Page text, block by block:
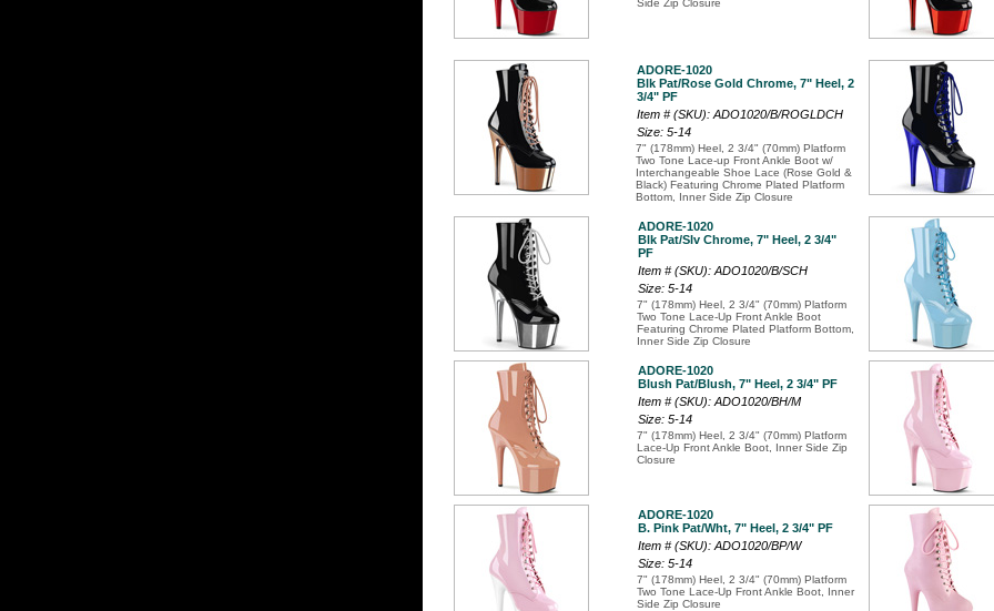
Side Zip Closure
ADORE-1020
Blk Pat/Rose Gold Chrome, 7" Heel, 2
3/4" PF
Item # (SKU): ADO1020/B/ROGLDCH
Size: 5-14
7" (178mm) Heel, 2 3/4" (70mm) Platform
Two Tone Lace-up Front Ankle Boot w/
Interchangeable Shoe Lace (Rose Gold &
Black) Featuring Chrome Plated Platform
Bottom, Inner Side Zip Closure
ADORE-1020
Blk Pat/Slv Chrome, 7" Heel, 2 3/4"
PF
Item # (SKU): ADO1020/B/SCH
Size: 5-14
7" (178mm) Heel, 2 3/4" (70mm) Platform
Two Tone Lace-Up Front Ankle Boot
Featuring Chrome Plated Platform Bottom,
Inner Side Zip Closure
ADORE-1020
Blush Pat/Blush, 7" Heel, 2 3/4" PF
Item # (SKU): ADO1020/BH/M
Size: 5-14
7" (178mm) Heel, 2 3/4" (70mm) Platform
Lace-Up Front Ankle Boot, Inner Side Zip
Closure
ADORE-1020
B. Pink Pat/Wht, 7" Heel, 2 3/4" PF
Item # (SKU): ADO1020/BP/W
Size: 5-14
7" (178mm) Heel, 2 3/4" (70mm) Platform
Two Tone Lace-Up Front Ankle Boot, Inner
Side Zip Closure